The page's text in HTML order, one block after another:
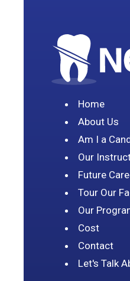
Home
About Us
Am I a
Our
Future
Tour Our
Our
Cost
Contact
Let's Talk